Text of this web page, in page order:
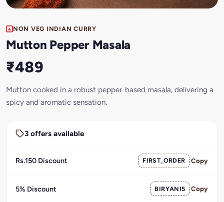
NON VEG INDIAN CURRY
Mutton Pepper Masala
₹489
Mutton cooked in a robust pepper-based masala, delivering a
spicy and aromatic sensation.
3 offers available
Rs.150 Discount FIRST_ORDER Copy
5% Discount BIRYANI5 Copy